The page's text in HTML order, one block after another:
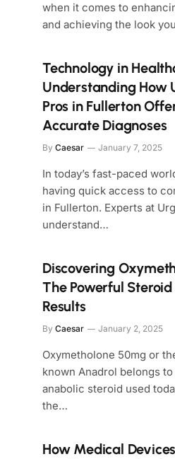
when it comes to
and achieving the look
Technology in
Understanding How
Pros in Fullerton
Accurate Diagnoses
By Caesar January 7, 2025
In today’s fast-paced
having quick access to
in Fullerton. Experts at
understand…
Discovering
The Powerful
Results
By Caesar January 2, 2025
Oxymetholone 50mg or
known Anadrol belongs
anabolic steroid used
the…
How Medical